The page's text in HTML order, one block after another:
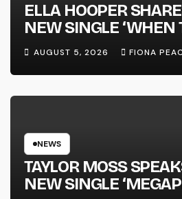
ELLA HOOPER
NEW SINGLE ‘WHEN
WENT DOWN’
FULL-LENGTH ALBUM
SUCCESS’ OUT
NATIONAL ALBUM
AUGUST 5, 2026 FIONA
NEWS
TAYLOR MOSS
NEW SINGLE